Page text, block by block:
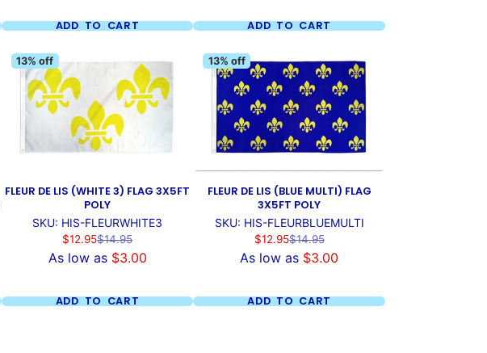
ADD TO CART ADD TO CART
13% off
FLEUR DE LIS (WHITE 3) FLAG 3X5FT
POLY
SKU: HIS-FLEURWHITE3
Sale
price
$12.95Regular
price
$14.95
As low as $3.00
ADD TO CART
13% off
FLEUR DE LIS (BLUE MULTI) FLAG
3X5FT POLY
SKU: HIS-FLEURBLUEMULTI
Sale
price
$12.95Regular
price
$14.95
As low as $3.00
ADD TO CART